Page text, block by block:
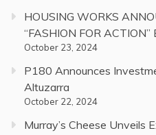
HOUSING WORKS
“FASHION FOR ACTION”
October 23, 2024
P180 Announces
Altuzarra
October 22, 2024
Murray’s Cheese Unveils